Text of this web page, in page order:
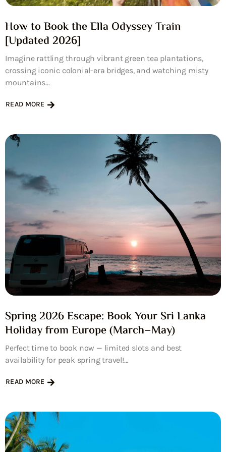
How to Book the Ella Odyssey Train
[Updated 2026]
Imagine rattling through vibrant green tea plantations,
crossing iconic colonial-era bridges, and watching misty
mountains...
READ MORE
Spring 2026 Escape: Book Your Sri Lanka
Holiday from Europe (March–May)
Perfect time to book now — limited slots and best
availability for peak spring travel!...
READ MORE